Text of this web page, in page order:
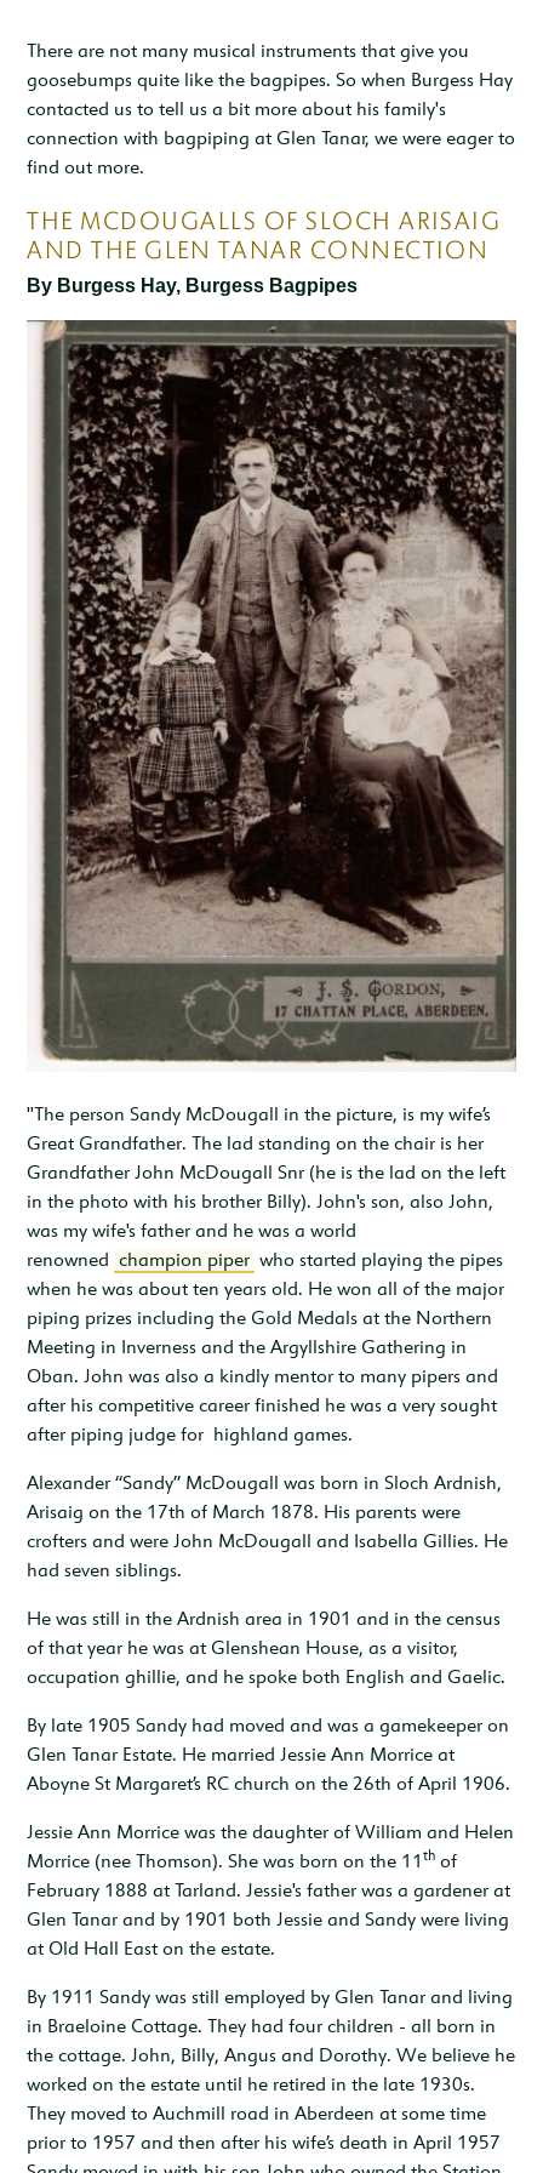
Garden Cottage
Woodend
Sleeps 4
Sleeps 5
Sleeps 6
Deer Stalking
Walking, Hiking & Mountain Biking
Trail Running Festival
Illuminator Night Trail Race
Celebrations & Gatherings
Meeting, Training & Away Days
Our Location
Royal Deeside
OUR STORY
A Sustainable Working Estate
Our Heritage
Join Our Team
SEASONAL OFFERS
LOCATION
There are not many musical instruments that give you
goosebumps quite like the bagpipes. So when Burgess Hay
contacted us to tell us a bit more about his family's
connection with bagpiping at Glen Tanar, we were eager to
find out more.
THE MCDOUGALLS OF SLOCH ARISAIG
AND THE GLEN TANAR CONNECTION
By Burgess Hay, Burgess Bagpipes
"The person Sandy McDougall in the picture, is my wife’s
Great Grandfather. The lad standing on the chair is her
Grandfather John McDougall Snr (he is the lad on the left
in the photo with his brother Billy). John's son, also John,
was my wife's father and he was a world
renowned champion piper who started playing the pipes
when he was about ten years old. He won all of the major
piping prizes including the Gold Medals at the Northern
Meeting in Inverness and the Argyllshire Gathering in
Oban. John was also a kindly mentor to many pipers and
after his competitive career finished he was a very sought
after piping judge for highland games.
Alexander “Sandy” McDougall was born in Sloch Ardnish,
Arisaig on the 17th of March 1878. His parents were
crofters and were John McDougall and Isabella Gillies. He
had seven siblings.
He was still in the Ardnish area in 1901 and in the census
of that year he was at Glenshean House, as a visitor,
occupation ghillie, and he spoke both English and Gaelic.
By late 1905 Sandy had moved and was a gamekeeper on
Glen Tanar Estate. He married Jessie Ann Morrice at
Aboyne St Margaret’s RC church on the 26th of April 1906.
Jessie Ann Morrice was the daughter of William and Helen
Morrice (nee Thomson). She was born on the 11 th of
February 1888 at Tarland. Jessie's father was a gardener at
Glen Tanar and by 1901 both Jessie and Sandy were living
at Old Hall East on the estate.
By 1911 Sandy was still employed by Glen Tanar and living
in Braeloine Cottage. They had four children - all born in
the cottage. John, Billy, Angus and Dorothy. We believe he
worked on the estate until he retired in the late 1930s.
They moved to Auchmill road in Aberdeen at some time
prior to 1957 and then after his wife’s death in April 1957